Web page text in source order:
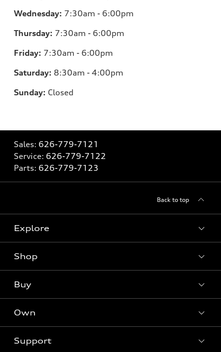
Wednesday: 7:30am - 6:00pm
Thursday: 7:30am - 6:00pm
Friday: 7:30am - 6:00pm
Saturday: 8:30am - 4:00pm
Sunday: Closed
Sales: 626-779-7121
Service: 626-779-7122
Parts: 626-779-7123
Back to top
Explore
What is e-tron®
SUV Models
Electric Models
Shop
New inventory
Pre-owned inventory
Certified pre-owned
Buy
Trade-in value
Own
Support